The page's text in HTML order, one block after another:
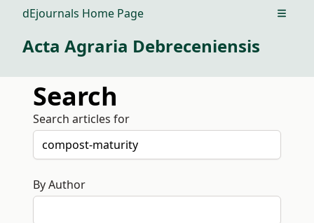
dEjournals Home Page Open
Acta Agraria Debreceniensis
Search
Search articles for
By Author